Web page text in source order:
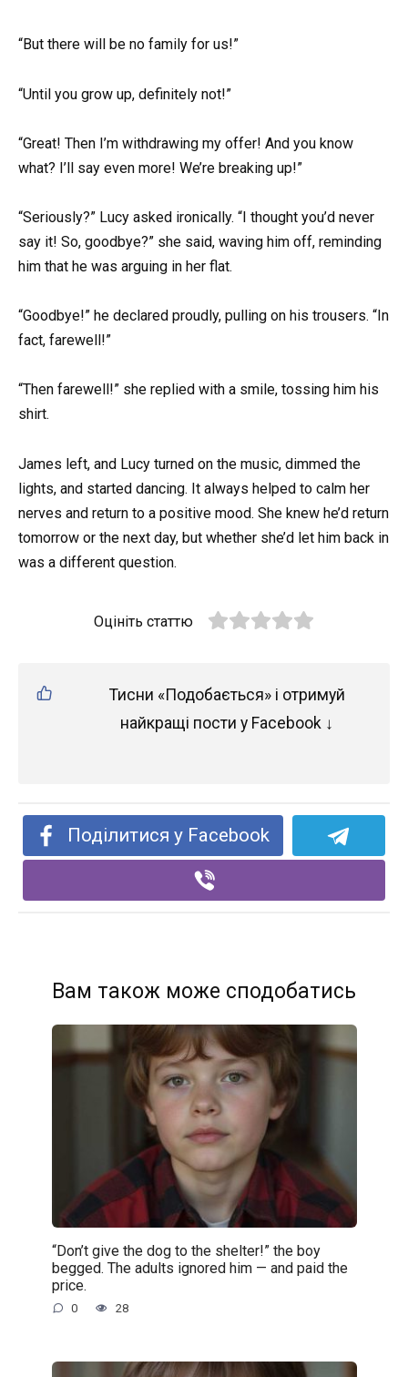
“But there will be no family for us!”
“Until you grow up, definitely not!”
“Great! Then I’m withdrawing my offer! And you know
what? I’ll say even more! We’re breaking up!”
“Seriously?” Lucy asked ironically. “I thought you’d never
say it! So, goodbye?” she said, waving him off, reminding
him that he was arguing in her flat.
“Goodbye!” he declared proudly, pulling on his trousers. “In
fact, farewell!”
“Then farewell!” she replied with a smile, tossing him his
shirt.
James left, and Lucy turned on the music, dimmed the
lights, and started dancing. It always helped to calm her
nerves and return to a positive mood. She knew he’d return
tomorrow or the next day, but whether she’d let him back in
was a different question.
Оцініть статтю
Тисни «Подобається» і отримуй
найкращі пости у Facebook ↓
Поділитися у Facebook
Вам також може сподобатись
“Don’t give the dog to the shelter!” the boy
begged. The adults ignored him — and paid the
price.
0 28